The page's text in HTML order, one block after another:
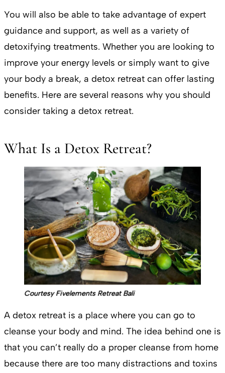
You will also be able to take advantage of expert
guidance and support, as well as a variety of
detoxifying treatments. Whether you are looking to
improve your energy levels or simply want to give
your body a break, a detox retreat can offer lasting
benefits. Here are several reasons why you should
consider taking a detox retreat.
What Is a Detox Retreat?
Courtesy Fivelements Retreat Bali
A detox retreat is a place where you can go to
cleanse your body and mind. The idea behind one is
that you can’t really do a proper cleanse from home
because there are too many distractions and toxins